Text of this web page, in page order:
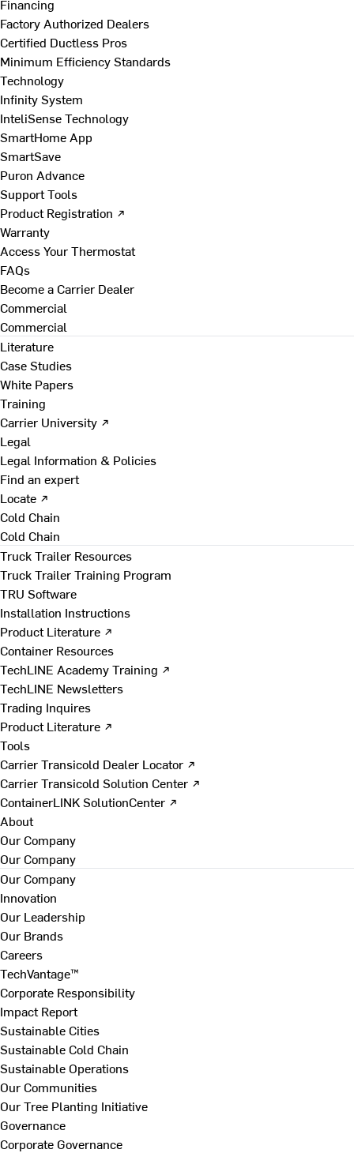
Financing
Factory Authorized Dealers
Certified Ductless Pros
Minimum Efficiency Standards
Technology
Infinity System
InteliSense Technology
SmartHome App
SmartSave
Puron Advance
Support Tools
Product Registration ↗
Warranty
Access Your Thermostat
FAQs
Become a Carrier Dealer
Commercial
Commercial
Literature
Case Studies
White Papers
Training
Carrier University ↗
Legal
Legal Information & Policies
Find an expert
Locate ↗
Cold Chain
Cold Chain
Truck Trailer Resources
Truck Trailer Training Program
TRU Software
Installation Instructions
Product Literature ↗
Container Resources
TechLINE Academy Training ↗
TechLINE Newsletters
Trading Inquires
Product Literature ↗
Tools
Carrier Transicold Dealer Locator ↗
Carrier Transicold Solution Center ↗
ContainerLINK SolutionCenter ↗
About
Our Company
Our Company
Our Company
Innovation
Our Leadership
Our Brands
Careers
TechVantage™
Corporate Responsibility
Impact Report
Sustainable Cities
Sustainable Cold Chain
Sustainable Operations
Our Communities
Our Tree Planting Initiative
Governance
Corporate Governance